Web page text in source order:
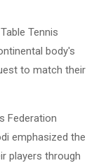
Tennis
body's
to match their
Federation
emphasized the
players through